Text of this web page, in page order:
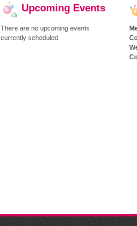
Upcoming Events
There are no upcoming events
currently scheduled.